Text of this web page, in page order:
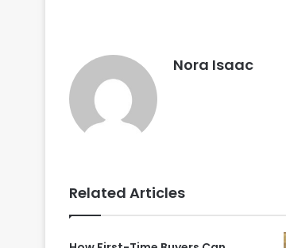
Nora Isaac
Related Articles
Choose
Your